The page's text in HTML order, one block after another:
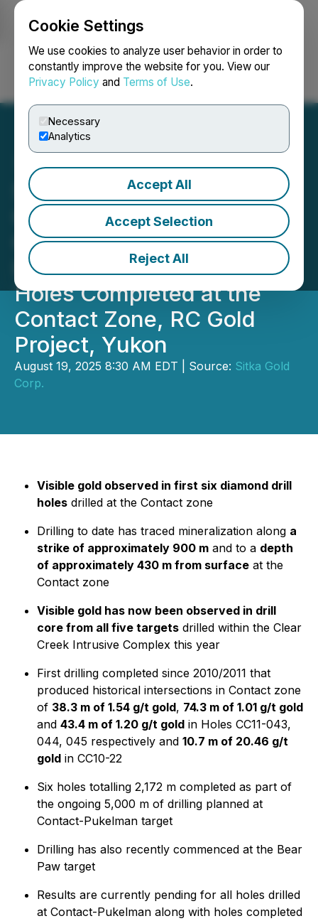
Cookie Settings
We use cookies to analyze user behavior in order to
constantly improve the website for you. View our
Privacy Policy and Terms of Use.
Necessary
Analytics
Accept All
Accept Selection
Reject All
Login Search Français
Sitka Intersects Multiple
Occurrences of Visible
Gold from near Surface in
Initial Six Diamond Drill
Holes Completed at the
Contact Zone, RC Gold
Project, Yukon
August 19, 2025 8:30 AM EDT | Source: Sitka Gold
Corp.
Visible gold observed in first six diamond drill
holes drilled at the Contact zone
Drilling to date has traced mineralization along a
strike of approximately 900 m and to a depth
of approximately 430 m from surface at the
Contact zone
Visible gold has now been observed in drill
core from all five targets drilled within the Clear
Creek Intrusive Complex this year
First drilling completed since 2010/2011 that
produced historical intersections in Contact zone
of 38.3 m of 1.54 g/t gold, 74.3 m of 1.01 g/t gold
and 43.4 m of 1.20 g/t gold in Holes CC11-043,
044, 045 respectively and 10.7 m of 20.46 g/t
gold in CC10-22
Six holes totalling 2,172 m completed as part of
the ongoing 5,000 m of drilling planned at
Contact-Pukelman target
Drilling has also recently commenced at the Bear
Paw target
Results are currently pending for all holes drilled
at Contact-Pukelman along with holes completed